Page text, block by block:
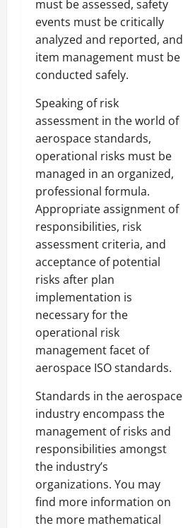
must be assessed, safety
events must be critically
analyzed and reported, and
item management must be
conducted safely.
Speaking of risk
assessment in the world of
aerospace standards,
operational risks must be
managed in an organized,
professional formula.
Appropriate assignment of
responsibilities, risk
assessment criteria, and
acceptance of potential
risks after plan
implementation is
necessary for the
operational risk
management facet of
aerospace ISO standards.
Standards in the aerospace
industry encompass the
management of risks and
responsibilities amongst
the industry’s
organizations. You may
find more information on
the more mathematical